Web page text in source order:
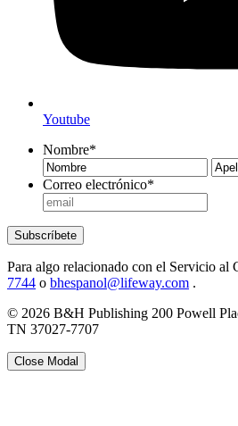
Youtube
Nombre*
Correo electrónico*
Subscríbete
Para algo relacionado con el Servicio al
7744 o bhespanol@lifeway.com .
© 2026 B&H Publishing 200 Powell
TN 37027-7707
Close Modal